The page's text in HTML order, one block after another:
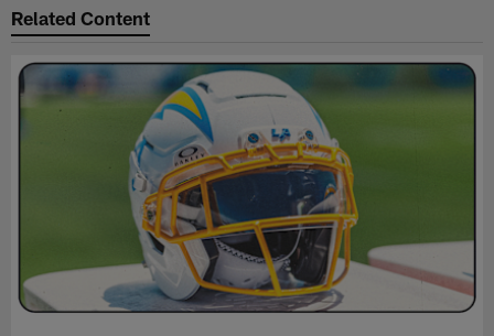
Related Content